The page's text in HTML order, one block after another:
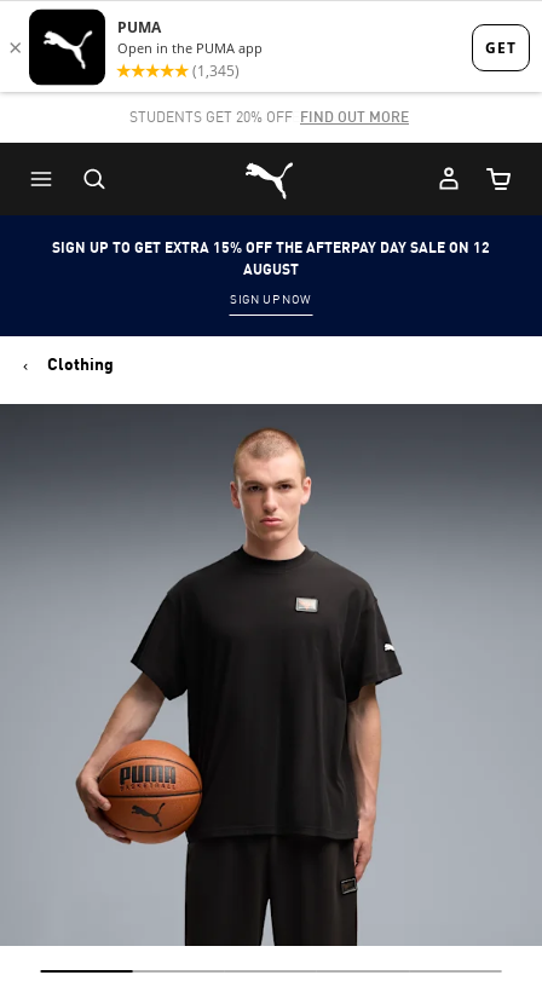
Skip
to
content
Skip
to
Content
STUDENTS GET 20% OFF FIND OUT MORE
Puma Home
Cart
SIGN UP TO GET EXTRA 15% OFF THE AFTERPAY DAY SALE ON 12
AUGUST
SIGN UP NOW
Clothing